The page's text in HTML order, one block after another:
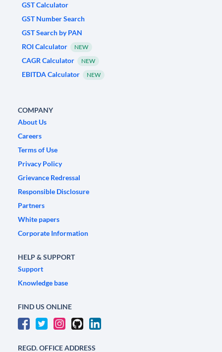
GST Calculator
GST Number Search
GST Search by PAN
ROI Calculator
NEW
CAGR Calculator NEW
EBITDA Calculator NEW
COMPANY
About Us
Careers
Terms of Use
Privacy Policy
Grievance Redressal
Responsible Disclosure
Partners
White papers
Corporate Information
HELP & SUPPORT
Support
Knowledge base
FIND US ONLINE
REGD. OFFICE ADDRESS